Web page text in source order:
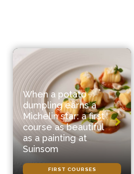
When a potato
dumpling earns a
Michelin star: a first
course as beautiful
as a painting at
Suinsom
FIRST COURSES